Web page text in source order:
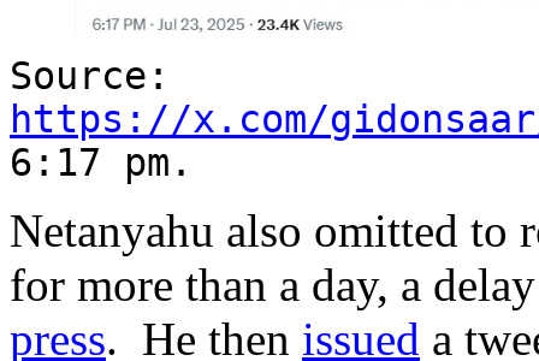
Source:
https://x.com/gidonsaar/
6:17 pm.
Netanyahu also omitted to
for more than a day, a
press. He then issued a